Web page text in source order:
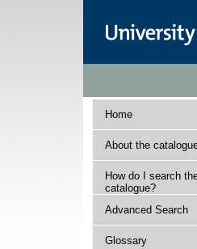
Home
About the
How do I search
catalogue?
Advanced Search
Glossary